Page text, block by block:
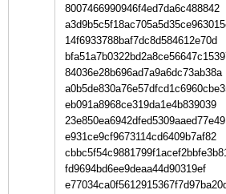
8007466990946f4ed7da6c488842
14f6933788baf7dc8d584612e70d
84036e28b696ad7a9a6dc73ab38a
eb091a8968ce319da1e4b839039
e931ce9cf9673114cd6409b7af82
fd9694bd6ee9deaa44d90319ef